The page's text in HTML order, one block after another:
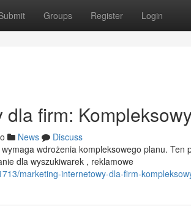
Groups Register Login
firm:
News
Discuss
wdrożenia kompleksowego planu. Ten
dla wyszukiwarek , reklamowe
marketing-internetowy-dla-firm-